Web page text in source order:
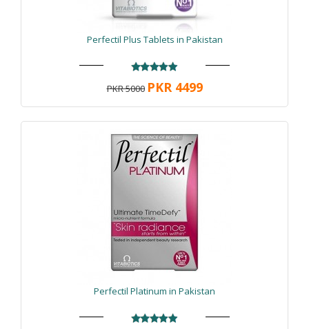
Perfectil Plus Tablets in Pakistan
PKR 5000 PKR 4499
Perfectil Platinum in Pakistan